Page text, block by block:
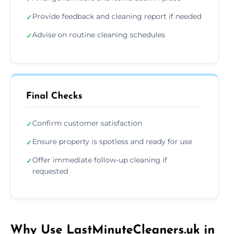
✓Provide feedback and cleaning report if needed
✓Advise on routine cleaning schedules
Final Checks
✓Confirm customer satisfaction
✓Ensure property is spotless and ready for use
✓Offer immediate follow-up cleaning if
requested
Why Use LastMinuteCleaners.uk in